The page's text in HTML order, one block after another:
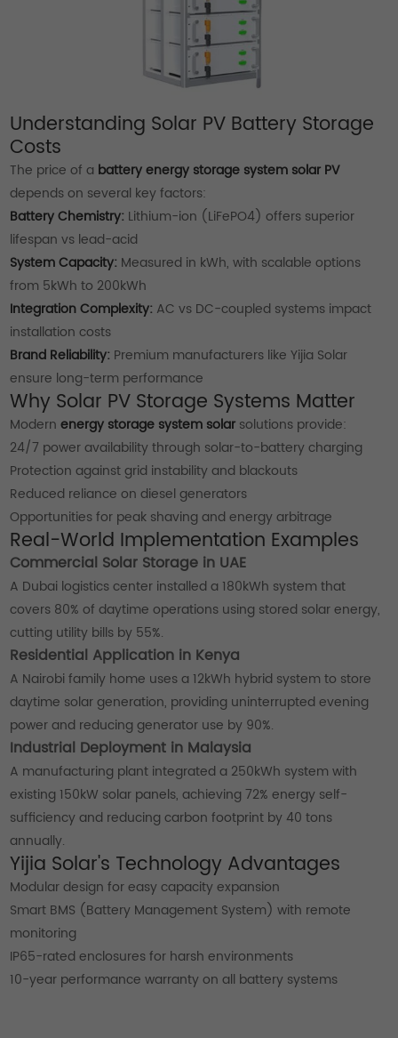
Understanding Solar PV Battery Storage
Costs
The price of a battery energy storage system solar PV
depends on several key factors:
Battery Chemistry: Lithium-ion (LiFePO4) offers superior
lifespan vs lead-acid
System Capacity: Measured in kWh, with scalable options
from 5kWh to 200kWh
Integration Complexity: AC vs DC-coupled systems impact
installation costs
Brand Reliability: Premium manufacturers like Yijia Solar
ensure long-term performance
Why Solar PV Storage Systems Matter
Modernenergy storage system solar solutions provide:
24/7 power availability through solar-to-battery charging
Protection against grid instability and blackouts
Reduced reliance on diesel generators
Opportunities for peak shaving and energy arbitrage
Real-World Implementation Examples
Commercial Solar Storage in UAE
A Dubai logistics center installed a 180kWh system that
covers 80% of daytime operations using stored solar energy,
cutting utility bills by 55%.
Residential Application in Kenya
A Nairobi family home uses a 12kWh hybrid system to store
daytime solar generation, providing uninterrupted evening
power and reducing generator use by 90%.
Industrial Deployment in Malaysia
A manufacturing plant integrated a 250kWh system with
existing 150kW solar panels, achieving 72% energy self-
sufficiency and reducing carbon footprint by 40 tons
annually.
Yijia Solar's Technology Advantages
Modular design for easy capacity expansion
Smart BMS (Battery Management System) with remote
monitoring
IP65-rated enclosures for harsh environments
10-year performance warranty on all battery systems